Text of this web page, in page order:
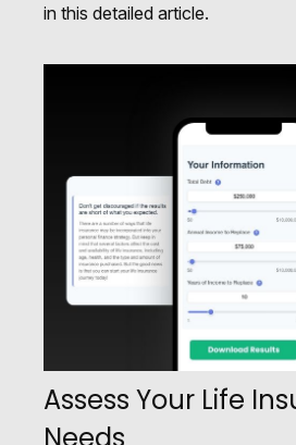
in this detailed article.
Assess Your Life